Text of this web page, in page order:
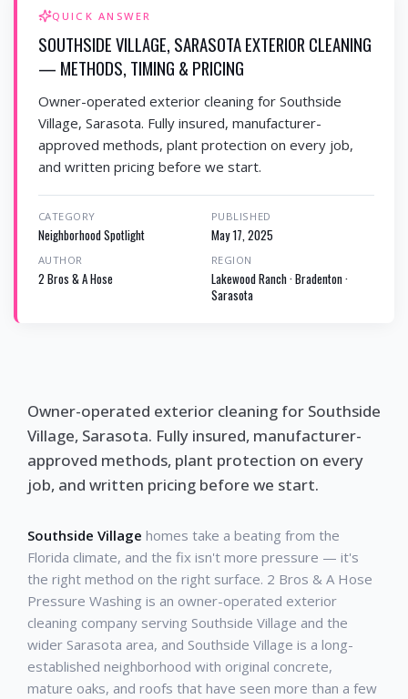
QUICK ANSWER
SOUTHSIDE VILLAGE, SARASOTA EXTERIOR CLEANING
— METHODS, TIMING & PRICING
Owner-operated exterior cleaning for Southside
Village, Sarasota. Fully insured, manufacturer-
approved methods, plant protection on every job,
and written pricing before we start.
CATEGORY
Neighborhood Spotlight
PUBLISHED
May 17, 2025
AUTHOR
2 Bros & A Hose
REGION
Lakewood Ranch · Bradenton ·
Sarasota
Owner-operated exterior cleaning for Southside
Village, Sarasota. Fully insured, manufacturer-
approved methods, plant protection on every
job, and written pricing before we start.
Southside Village homes take a beating from the
Florida climate, and the fix isn't more pressure — it's
the right method on the right surface. 2 Bros & A Hose
Pressure Washing is an owner-operated exterior
cleaning company serving Southside Village and the
wider Sarasota area, and Southside Village is a long-
established neighborhood with original concrete,
mature oaks, and roofs that have seen more than a few